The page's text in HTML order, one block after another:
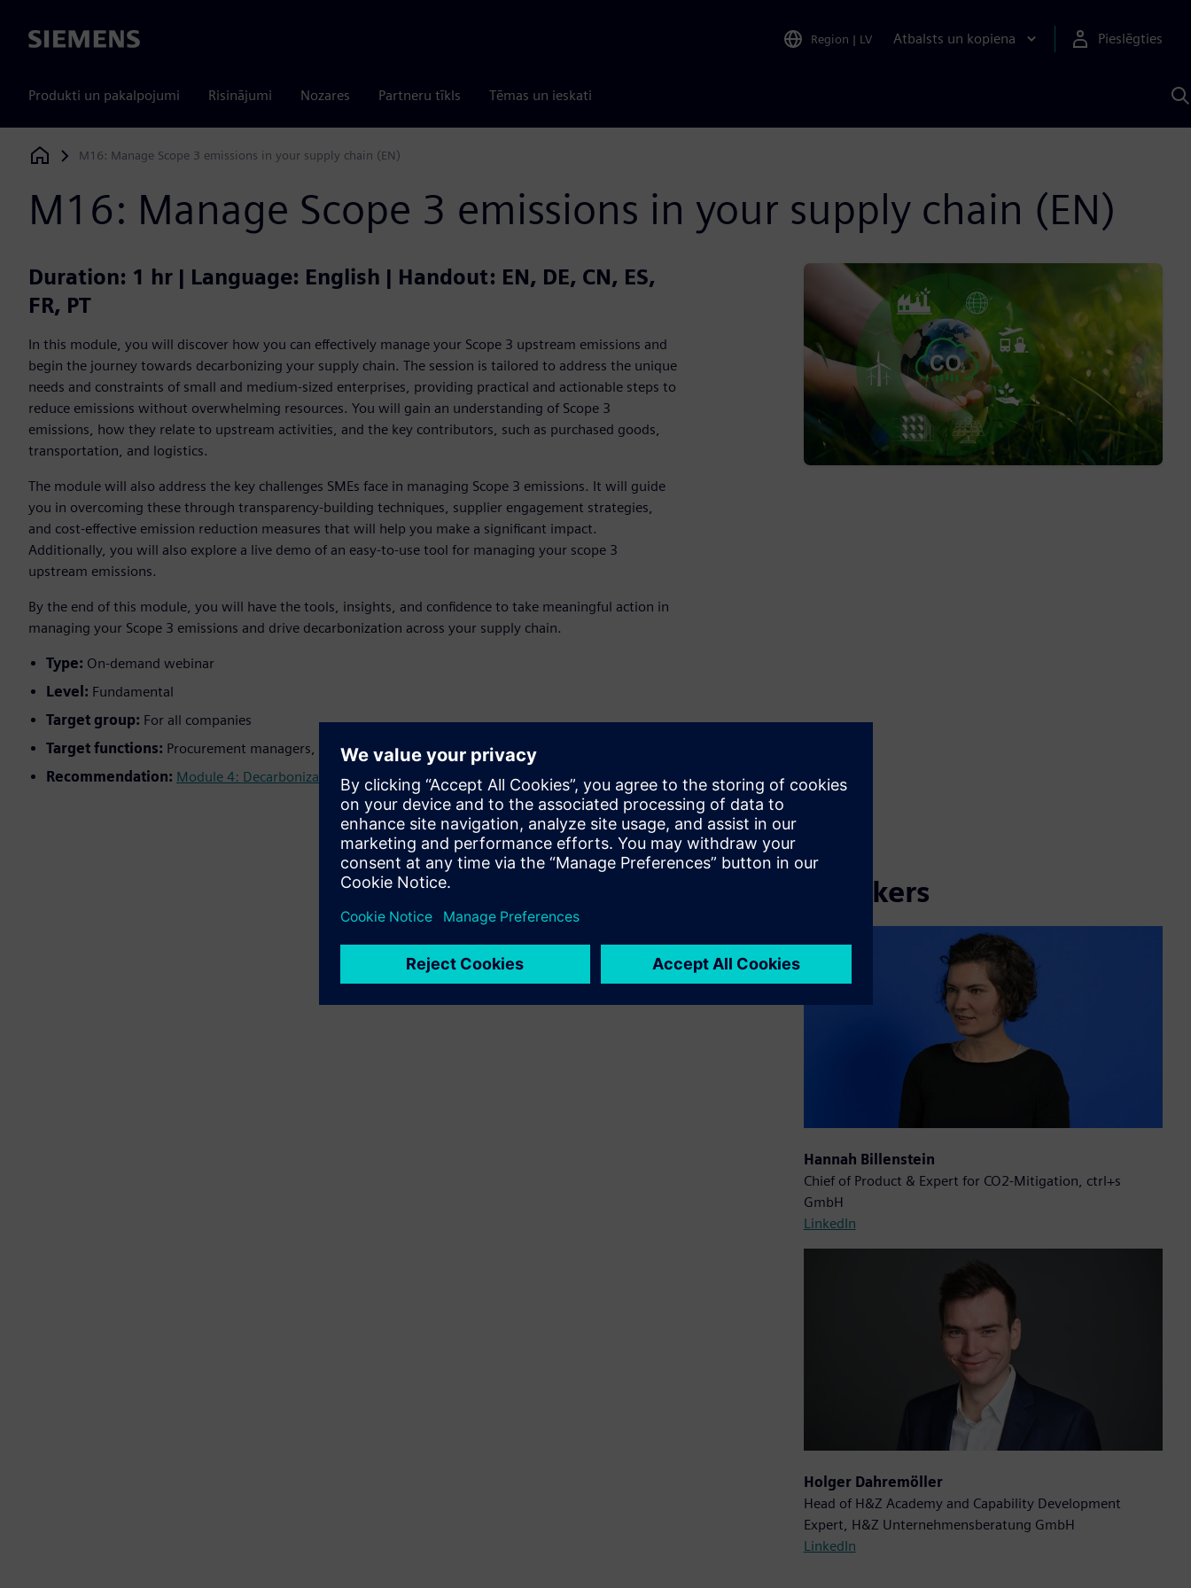
Siemens Region | LV Atbalsts un kopiena Pieslēgties
Produkti un pakalpojumi Risinājumi Nozares Partneru tīkls Tēmas un ieskati
Siemens Digital Industries Software
M16: Manage Scope 3 emissions in your supply chain (EN)
M16: Manage Scope 3 emissions in your supply chain (EN)
Duration: 1 hr | Language: English | Handout: EN, DE, CN, ES,
FR, PT
In this module, you will discover how you can effectively manage your Scope 3 upstream emissions and
begin the journey towards decarbonizing your supply chain. The session is tailored to address the unique
needs and constraints of small and medium-sized enterprises, providing practical and actionable steps to
reduce emissions without overwhelming resources. You will gain an understanding of Scope 3
emissions, how they relate to upstream activities, and the key contributors, such as purchased goods,
transportation, and logistics.
The module will also address the key challenges SMEs face in managing Scope 3 emissions. It will guide
you in overcoming these through transparency-building techniques, supplier engagement strategies,
and cost-effective emission reduction measures that will help you make a significant impact.
Additionally, you will also explore a live demo of an easy-to-use tool for managing your scope 3
upstream emissions.
By the end of this module, you will have the tools, insights, and confidence to take meaningful action in
managing your Scope 3 emissions and drive decarbonization across your supply chain.
Type: On-demand webinar
Level: Fundamental
Target group: For all companies
Target functions: Procurement managers, supply chain managers, sustainability managers
Recommendation: Module 4: Decarbonization; Module 7: Carbon Accounting
Speakers
Hannah Billenstein
Chief of Product & Expert for CO2-Mitigation, ctrl+s
GmbH
LinkedIn
Holger Dahremöller
Head of H&Z Academy and Capability Development
Expert, H&Z Unternehmensberatung GmbH
LinkedIn